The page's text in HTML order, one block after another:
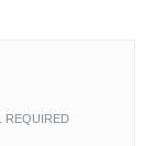
REQUIRED